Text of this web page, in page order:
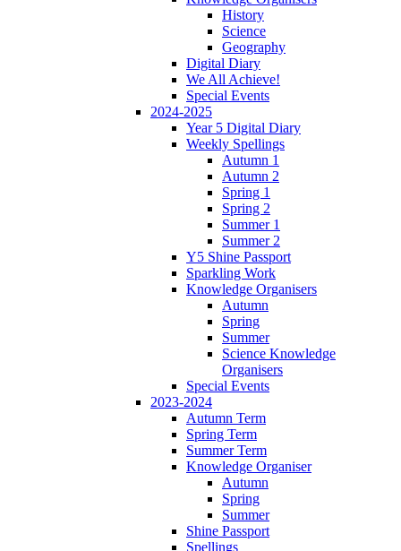
History
Science
Geography
Digital Diary
We All Achieve!
Special Events
2024-2025
Year 5 Digital Diary
Weekly Spellings
Autumn 1
Autumn 2
Spring 1
Spring 2
Summer 1
Summer 2
Y5 Shine Passport
Sparkling Work
Knowledge Organisers
Autumn
Spring
Summer
Science Knowledge
Organisers
Special Events
2023-2024
Autumn Term
Spring Term
Summer Term
Knowledge Organiser
Autumn
Spring
Summer
Shine Passport
Spellings